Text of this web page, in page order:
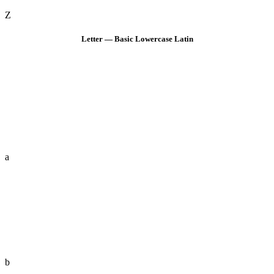
Z
Letter — Basic Lowercase Latin
a
b